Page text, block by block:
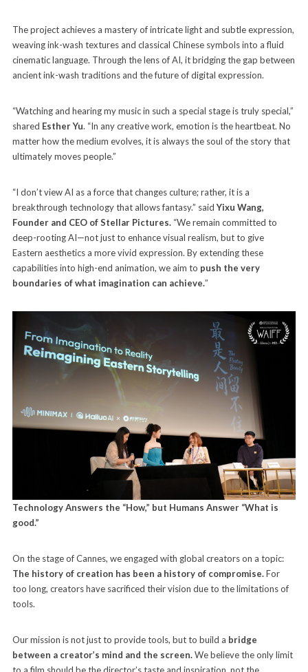
The project achieves a mastery of intricate light and subtle expression,
weaving ink-wash textures and classical Chinese symbols into a fluid
cinematic language. Through the lens of AI, it bridging the gap between
ancient ink-wash traditions and the future of digital expression.
“Watching and hearing my music in such a special stage is truly special,”
shared Esther Yu. “In any creative work, emotion is the heartbeat. No
matter how the medium evolves, it is always the soul of the story that
ultimately moves people.”
“I don’t view AI as a force that changes culture; rather, it is a
breakthrough technology that allows fantasy.” saidYixu Wang,
Founder and CEO of Stellar Pictures.“We remain committed to
deep-rooting AI—not just to enhance visual realism, but to give
Eastern aesthetics a more vivid expression. By extending these
capabilities into high-end animation, we aim to push the very
boundaries of what imagination can achieve.”
Technology Answers the “How,” but Humans Answer “What is
good.”
On the stage of Cannes, we engaged with global creators on a topic:
The history of creation has been a history of compromise.For
too long, creators have sacrificed their vision due to the limitations of
tools.
Our mission is not just to provide tools, but to build a bridge
between a creator’s mind and the screen.We believe the only limit